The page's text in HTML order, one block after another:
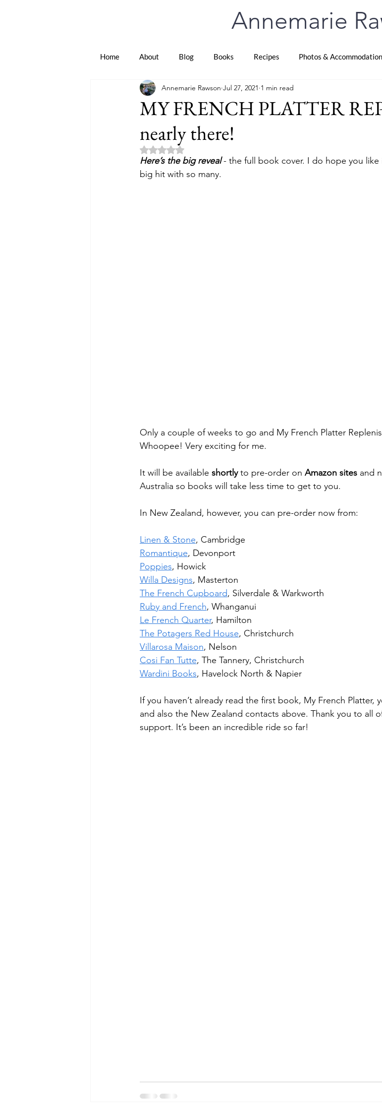
Annemarie
Home About Blog Books Recipes Photos & Accommodation
MY FRENCH PLATTER
nearly there!
Annemarie Rawson Jul 27, 2021 1 min read
Rated NaN out of 5 stars.
Here’s the big reveal - the full book cover. I do hope you like
big hit with so many.
Only a couple of weeks to go and My French Platter
Whoopee! Very exciting for me.
It will be available shortly to pre-order on Amazon sites and
Australia so books will take less time to get to you.
In New Zealand, however, you can pre-order now from:
Linen & Stone, Cambridge
Romantique, Devonport
Poppies, Howick
Willa Designs, Masterton
The French Cupboard, Silverdale & Warkworth
Ruby and French, Whanganui
Le French Quarter, Hamilton
The Potagers Red House, Christchurch
Villarosa Maison, Nelson
Cosi Fan Tutte, The Tannery, Christchurch
Wardini Books, Havelock North & Napier
If you haven’t already read the first book, My French Platter,
and also the New Zealand contacts above. Thank you to all
support. It’s been an incredible ride so far!